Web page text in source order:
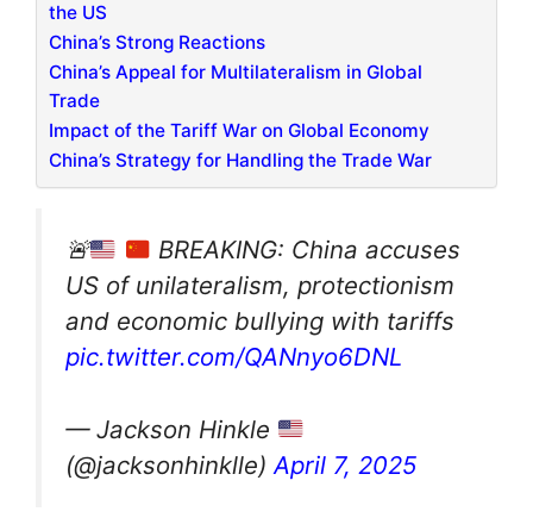
the US
China’s Strong Reactions
China’s Appeal for Multilateralism in Global
Trade
Impact of the Tariff War on Global Economy
China’s Strategy for Handling the Trade War
🚨
BREAKING: China accuses
US of unilateralism, protectionism
and economic bullying with tariffs
pic.twitter.com/QANnyo6DNL
— Jackson Hinkle
(@jacksonhinklle)April 7, 2025